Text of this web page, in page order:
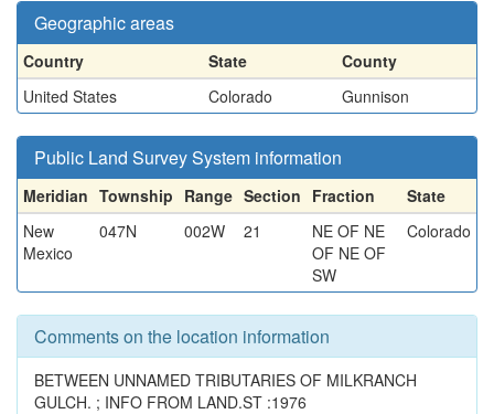
Geographic areas
Country State
County
United States
Colorado Gunnison
Public Land Survey System information
Meridian Township Range Section Fraction
State
New
Mexico
047N 002W 21
NE OF NE
OF NE OF
SW
Colorado
Comments on the location information
BETWEEN UNNAMED TRIBUTARIES OF MILKRANCH
GULCH. ; INFO FROM LAND.ST :1976